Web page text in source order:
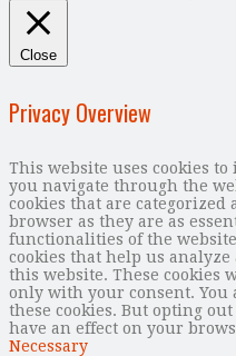
Close
Privacy Overview
This website uses cookies
you navigate through the
cookies that are categorized
browser as they are as
functionalities of the
cookies that help us
this website. These cookies
only with your consent. You
these cookies. But opting
have an effect on your
Necessary